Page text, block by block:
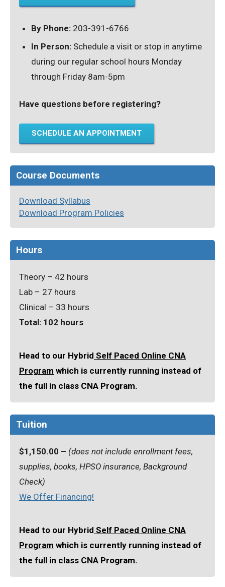
By Phone: 203-391-6766
In Person: Schedule a visit or stop in anytime
during our regular school hours Monday
through Friday 8am-5pm
Have questions before registering?
SCHEDULE AN APPOINTMENT
Course Documents
Download Syllabus
Download Program Policies
Hours
Theory – 42 hours
Lab – 27 hours
Clinical – 33 hours
Total: 102 hours
Head to our Hybrid Self Paced Online CNA
Program which is currently running instead of
the full in class CNA Program.
Tuition
$1,150.00 – (does not include enrollment fees,
supplies, books, HPSO insurance, Background
Check)
We Offer Financing!
Head to our Hybrid Self Paced Online CNA
Program which is currently running instead of
the full in class CNA Program.